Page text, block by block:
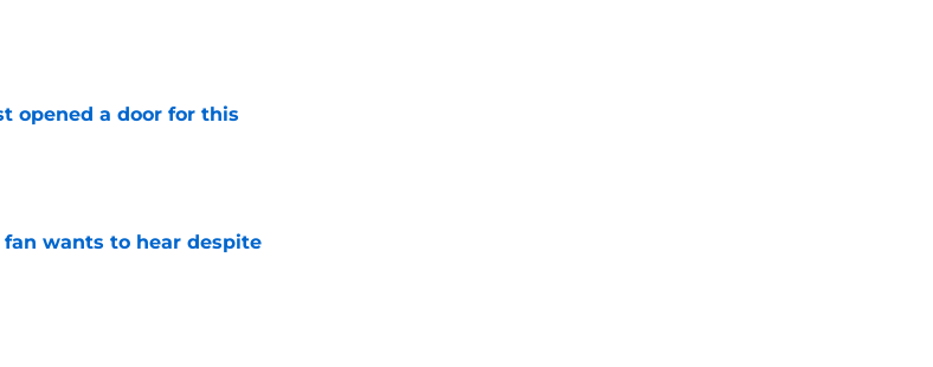
opened a door for this
wants to hear despite